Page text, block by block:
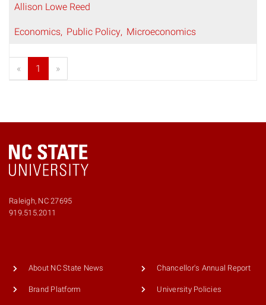
Allison Lowe Reed
Economics Public Policy Microeconomics
« 1 »
Raleigh, NC 27695
919.515.2011
About NC State News
Brand Platform
Chancellor's Annual Report
University Policies